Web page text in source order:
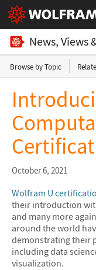
News, Views
Browse by Topic
October 6, 2021
Wolfram U
their introduction
and many more
around the world
demonstrating their
including data
visualization.